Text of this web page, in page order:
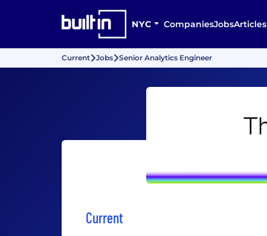
NYC CompaniesJobsArticles
Current Jobs Senior Analytics Engineer
Current